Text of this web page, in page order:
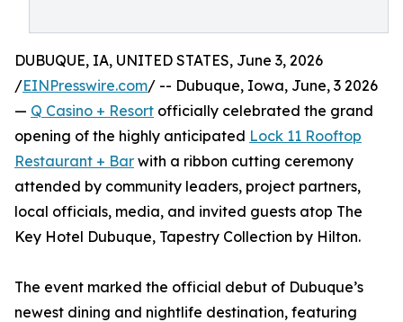
DUBUQUE, IA, UNITED STATES, June 3, 2026
/EINPresswire.com/ -- Dubuque, Iowa, June, 3 2026
— Q Casino + Resort officially celebrated the grand
opening of the highly anticipated Lock 11 Rooftop
Restaurant + Bar with a ribbon cutting ceremony
attended by community leaders, project partners,
local officials, media, and invited guests atop The
Key Hotel Dubuque, Tapestry Collection by Hilton.
The event marked the official debut of Dubuque’s
newest dining and nightlife destination, featuring